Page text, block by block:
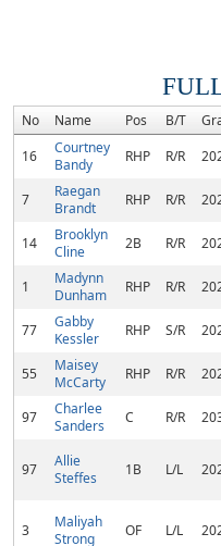
No Name Pos B/T
16
Courtney
Bandy
RHP R/R
7
Raegan
Brandt
RHP R/R
14
Brooklyn
Cline
2B R/R
1
Madynn
Dunham
RHP R/R
77
Gabby
Kessler
RHP S/R
55
Maisey
McCarty
RHP R/R
97
Charlee
Sanders
C R/R
97
Allie
Steffes
1B L/L
3
Maliyah
Strong
OF L/L